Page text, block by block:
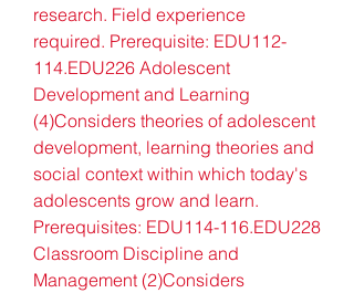
research. Field experience
required. Prerequisite: EDU112-
114.EDU226 Adolescent
Development and Learning
(4)Considers theories of adolescent
development, learning theories and
social context within which today's
adolescents grow and learn.
Prerequisites: EDU114-116.EDU228
Classroom Discipline and
Management (2)Considers